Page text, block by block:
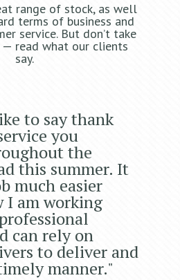
range of stock, as well
terms of business and
service. But don’t take
read what our clients
say.
to say thank
you
the
this summer. It
much easier
I am working
can rely on
to deliver and
manner."